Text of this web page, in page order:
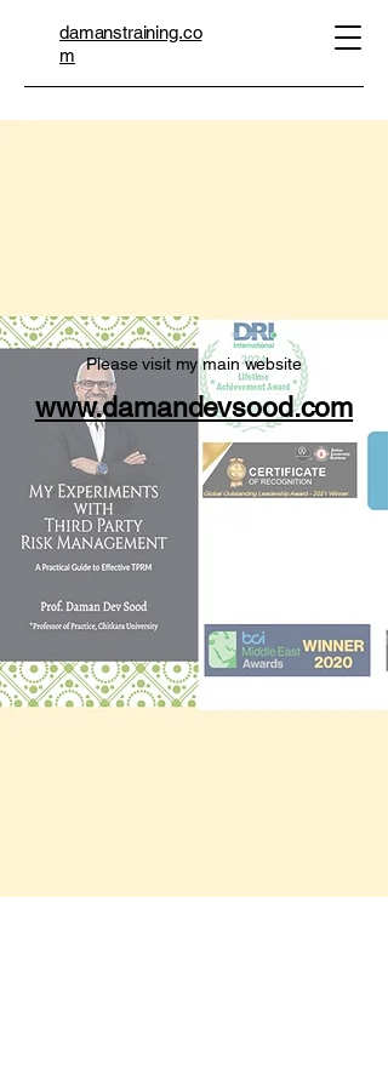
damanstraining.co
m
Please visit my main website
www.damandevsood.com